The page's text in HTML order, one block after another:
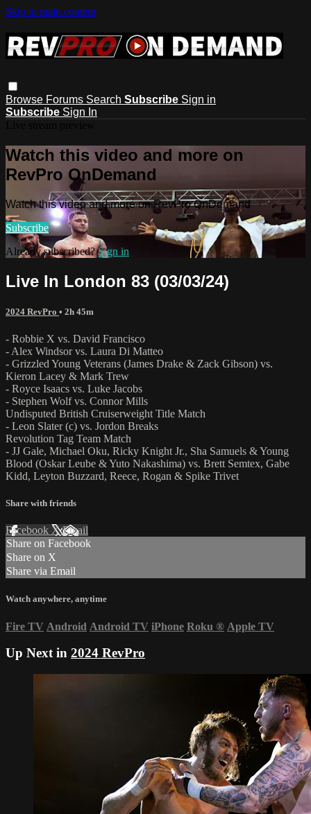
Skip to main content
Browse Forums Search Subscribe Sign in
Subscribe Sign In
Watch this video and more on
RevPro OnDemand
Watch this video and more on RevPro OnDemand
Subscribe
Already subscribed?Sign in
Live In London 83 (03/03/24)
2024 RevPro • 2h 45m
- Robbie X vs. David Francisco
- Alex Windsor vs. Laura Di Matteo
- Grizzled Young Veterans (James Drake & Zack Gibson) vs.
Kieron Lacey & Mark Trew
- Royce Isaacs vs. Luke Jacobs
- Stephen Wolf vs. Connor Mills
Undisputed British Cruiserweight Title Match
- Leon Slater (c) vs. Jordon Breaks
Revolution Tag Team Match
- JJ Gale, Michael Oku, Ricky Knight Jr., Sha Samuels & Young
Blood (Oskar Leube & Yuto Nakashima) vs. Brett Semtex, Gabe
Kidd, Leyton Buzzard, Reece, Rogan & Spike Trivet
Share with friends
Facebook XEmail
Share on Facebook
Share on X
Share via Email
Watch anywhere, anytime
Fire TV Android Android TV iPhone Roku ® Apple TV
Up Next in 2024 RevPro